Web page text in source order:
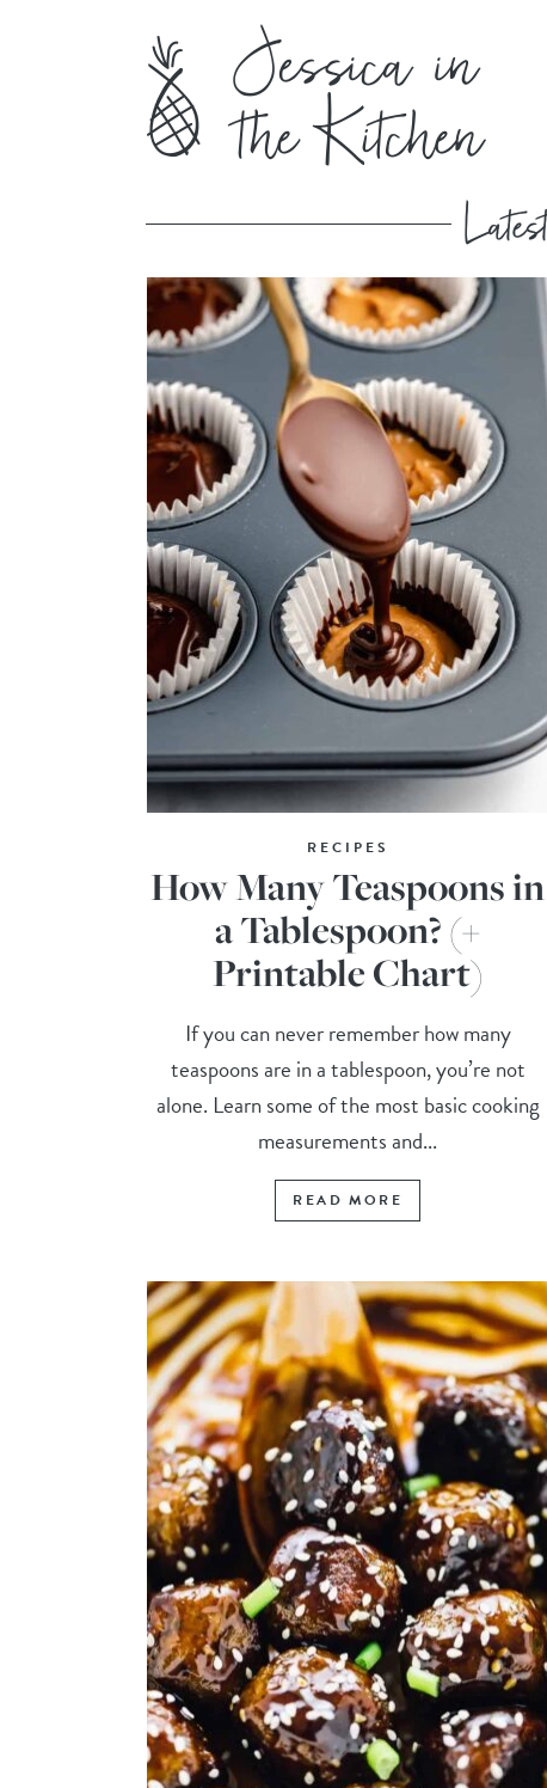
RECIPES
How Many Teaspoons in
a Tablespoon? (+
Printable Chart)
If you can never remember how many
teaspoons are in a tablespoon, you’re not
alone. Learn some of the most basic cooking
measurements and...
READ MORE